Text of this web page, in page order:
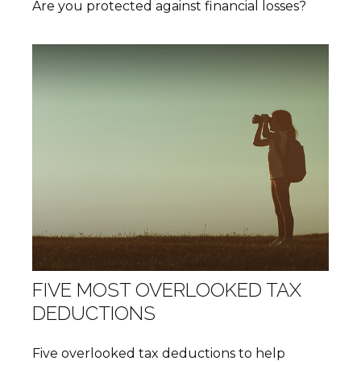
Are you protected against financial losses?
FIVE MOST OVERLOOKED TAX
DEDUCTIONS
Five overlooked tax deductions to help